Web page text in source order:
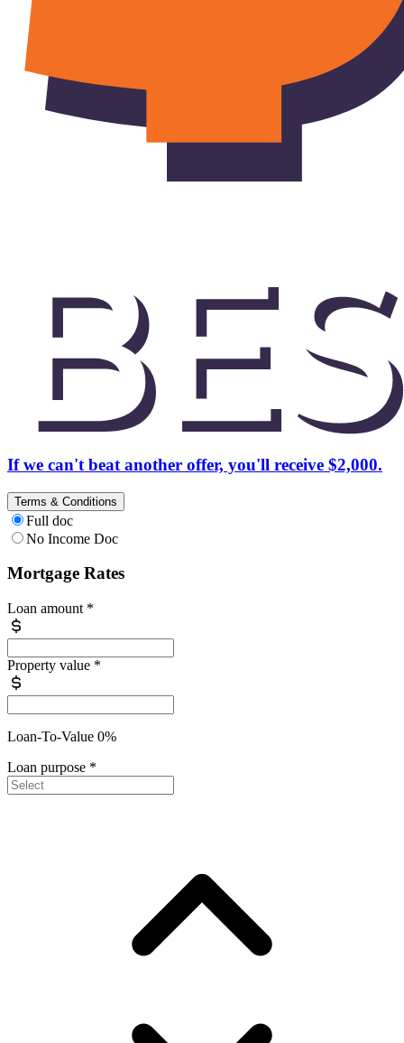
If we can't beat another offer, you'll receive $2,000.
Terms & Conditions
Full doc
No Income Doc
Mortgage Rates
Loan amount *
Property value *
Loan-To-Value 0%
Loan purpose *